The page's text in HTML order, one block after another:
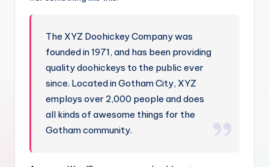
The XYZ Doohickey Company was
founded in 1971, and has been providing
quality doohickeys to the public ever
since. Located in Gotham City, XYZ
employs over 2,000 people and does
all kinds of awesome things for the
Gotham community.